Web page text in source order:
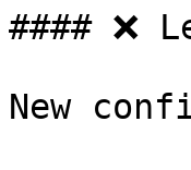
#### ❌
New